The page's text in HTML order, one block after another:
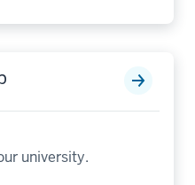
university.